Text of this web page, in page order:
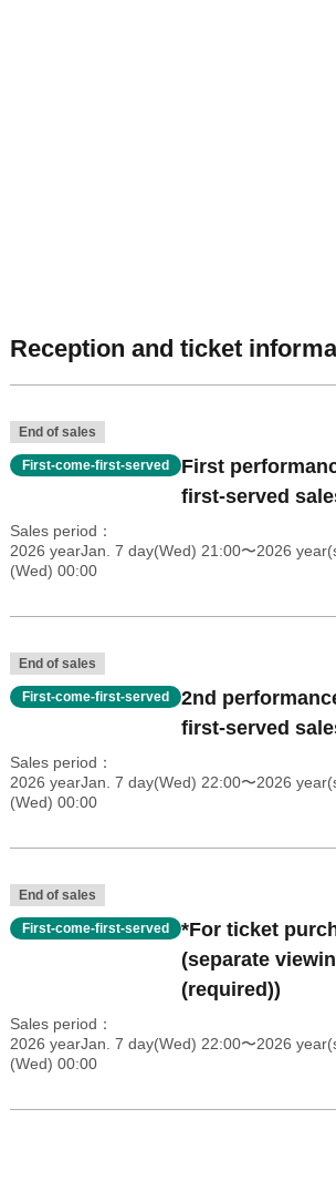
Reception and ticket
End of sales
First-come-first-served
First
first-served
Sales period
2026 yearJan. 7 day(Wed) 21:00〜2026
(Wed) 00:00
End of sales
First-come-first-served
2nd
first-served
Sales period
2026 yearJan. 7 day(Wed) 22:00〜2026
(Wed) 00:00
End of sales
First-come-first-served
*For ticket
(separate
(required))
Sales period
2026 yearJan. 7 day(Wed) 22:00〜2026
(Wed) 00:00